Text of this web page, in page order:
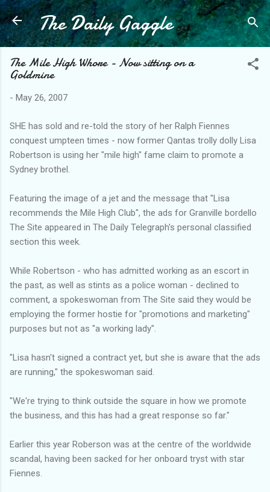
Skip to main content
The Daily Gaggle
The Mile High Whore - Now sitting on a
Goldmine
- May 26, 2007
SHE has sold and re-told the story of her Ralph Fiennes
conquest umpteen times - now former Qantas trolly dolly Lisa
Robertson is using her "mile high" fame claim to promote a
Sydney brothel.
Featuring the image of a jet and the message that "Lisa
recommends the Mile High Club", the ads for Granville bordello
The Site appeared in The Daily Telegraph's personal classified
section this week.
While Robertson - who has admitted working as an escort in
the past, as well as stints as a police woman - declined to
comment, a spokeswoman from The Site said they would be
employing the former hostie for "promotions and marketing"
purposes but not as "a working lady".
"Lisa hasn't signed a contract yet, but she is aware that the ads
are running," the spokeswoman said.
"We're trying to think outside the square in how we promote
the business, and this has had a great response so far."
Earlier this year Roberson was at the centre of the worldwide
scandal, having been sacked for her onboard tryst with star
Fiennes.